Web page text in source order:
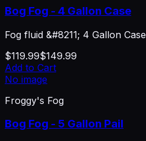
Bog Fog - 4 Gallon Case
Fog fluid &#8211; 4 Gallon Case
$119.99$149.99
Add to Cart
No image
Froggy's Fog
Bog Fog - 5 Gallon Pail